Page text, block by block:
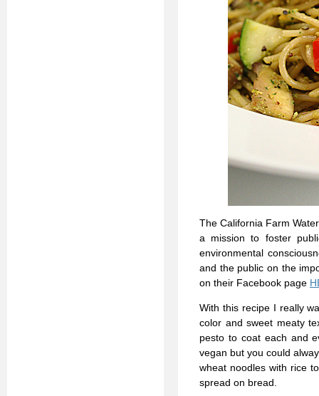
The California Farm
a mission to foster
environmental
and the public on the
on their Facebook page
With this recipe I really
color and sweet meaty
pesto to coat each and
vegan but you could
wheat noodles with rice
spread on bread.